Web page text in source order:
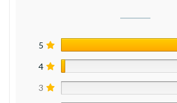
5
4
3